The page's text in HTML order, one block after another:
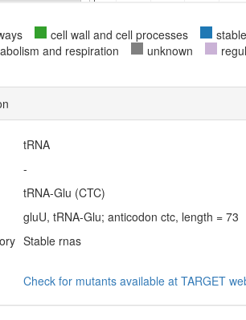
cell wall and cell processes
and respiration
unknown
tRNA
-
tRNA-Glu (CTC)
gluU, tRNA-Glu; anticodon ctc, length = 73
Stable rnas
Check for mutants available at TARGET